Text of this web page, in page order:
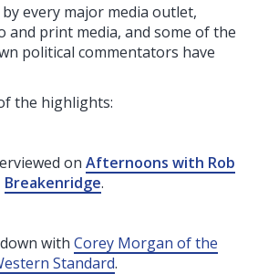
by every major media outlet,
and print media, and some of the
political commentators have
the highlights:
on Afternoons with Rob
Breakenridge.
with Corey Morgan of the
Standard.